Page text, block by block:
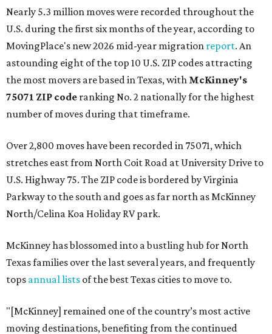
Nearly 5.3 million moves were recorded throughout the
U.S. during the first six months of the year, according to
MovingPlace's new 2026 mid-year migration report. An
astounding eight of the top 10 U.S. ZIP codes attracting
the most movers are based in Texas, with McKinney's
75071 ZIP code ranking No. 2 nationally for the highest
number of moves during that timeframe.
Over 2,800 moves have been recorded in 75071, which
stretches east from North Coit Road at University Drive to
U.S. Highway 75. The ZIP code is bordered by Virginia
Parkway to the south and goes as far north as McKinney
North/Celina Koa Holiday RV park.
McKinney has blossomed into a bustling hub for North
Texas families over the last several years, and frequently
tops annual lists of the best Texas cities to move to.
"[McKinney] remained one of the country’s most active
moving destinations, benefiting from the continued